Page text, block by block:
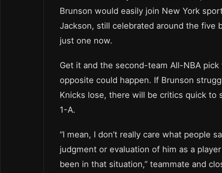
Brunson would easily join New York
Jackson, still celebrated around the five
just one now.
Get it and the second-team All-NBA
opposite could happen. If Brunson
Knicks lose, there will be critics quick to
1-A.
“I mean, I don’t really care what people
judgment or evaluation of him as a
been in that situation,” teammate and